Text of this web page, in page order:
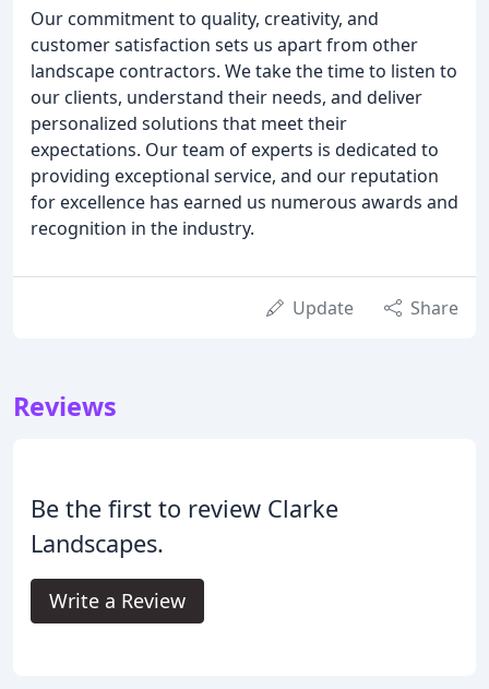
Our commitment to quality, creativity, and
customer satisfaction sets us apart from other
landscape contractors. We take the time to listen to
our clients, understand their needs, and deliver
personalized solutions that meet their
expectations. Our team of experts is dedicated to
providing exceptional service, and our reputation
for excellence has earned us numerous awards and
recognition in the industry.
Update Share
Reviews
Be the first to review Clarke
Landscapes.
Write a Review